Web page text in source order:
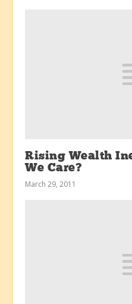
Rising Wealth
We Care?
March 29, 2011